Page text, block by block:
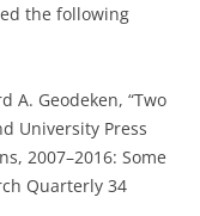
the following
A. Geodeken, “Two
University Press
2007–2016: Some
Quarterly 34